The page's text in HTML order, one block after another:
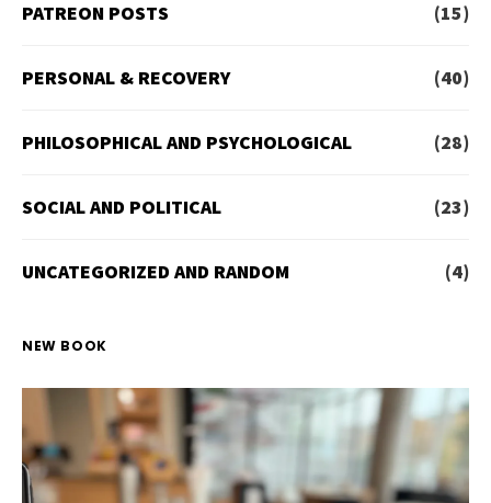
PATREON POSTS (15)
PERSONAL & RECOVERY (40)
PHILOSOPHICAL AND PSYCHOLOGICAL (28)
SOCIAL AND POLITICAL (23)
UNCATEGORIZED AND RANDOM (4)
NEW BOOK